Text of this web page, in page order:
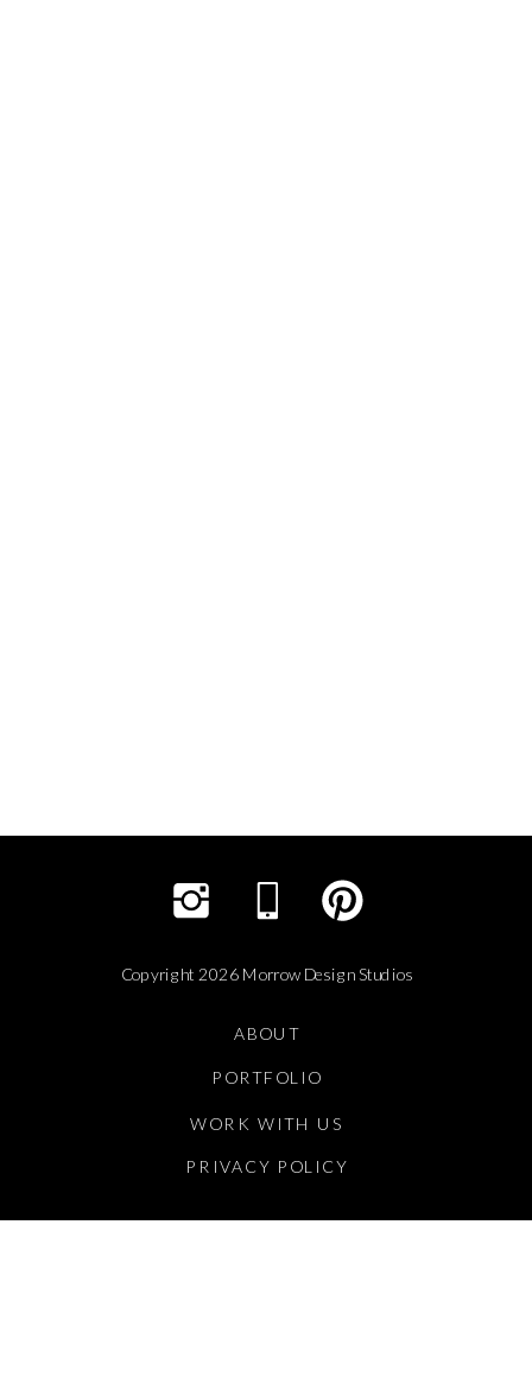
PRIVACY POLICY
PORTFOLIO
WORK WITH US
ABOUT
Copyright 2026 Morrow Design Studios